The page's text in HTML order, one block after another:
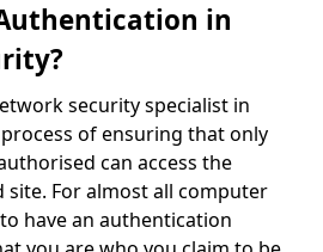
in
security specialist in
process of ensuring that only
can access the
site. For almost all computer
have an authentication